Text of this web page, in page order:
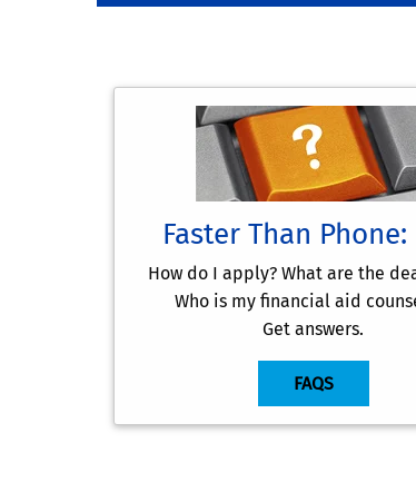
Faster Than Phone:
How do I apply? What are the
Who is my financial aid
Get answers.
FAQS